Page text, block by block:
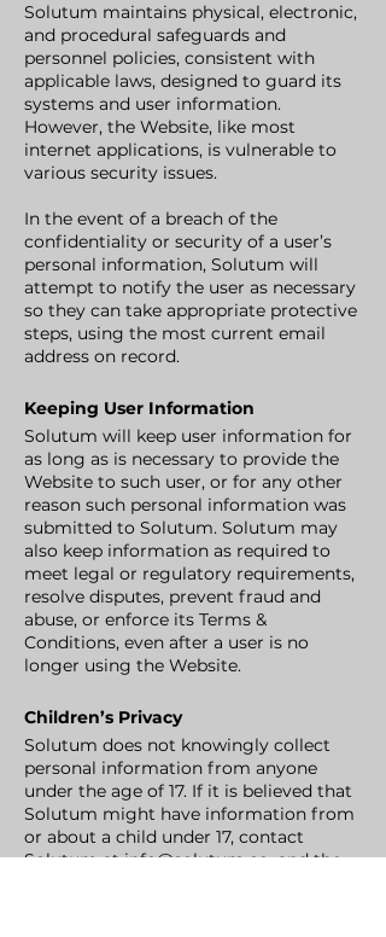
Solutum maintains physical, electronic,
and procedural safeguards and
personnel policies, consistent with
applicable laws, designed to guard its
systems and user information.
However, the Website, like most
internet applications, is vulnerable to
various security issues.
In the event of a breach of the
confidentiality or security of a user’s
personal information, Solutum will
attempt to notify the user as necessary
so they can take appropriate protective
steps, using the most current email
address on record.
Keeping User Information
Solutum will keep user information for
as long as is necessary to provide the
Website to such user, or for any other
reason such personal information was
submitted to Solutum. Solutum may
also keep information as required to
meet legal or regulatory requirements,
resolve disputes, prevent fraud and
abuse, or enforce its Terms &
Conditions, even after a user is no
longer using the Website.
Children’s Privacy
Solutum does not knowingly collect
personal information from anyone
under the age of 17. If it is believed that
Solutum might have information from
or about a child under 17, contact
Solutum atinfo@solutum.co, and the